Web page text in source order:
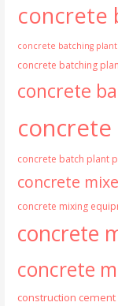
concrete
concrete batching plant
concrete batching
concrete
concrete batch plant
concrete
concrete mixing
concrete
concrete
construction